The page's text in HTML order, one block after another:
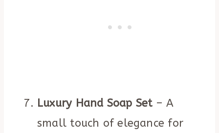
Luxury Hand Soap Set– A
small touch of elegance for